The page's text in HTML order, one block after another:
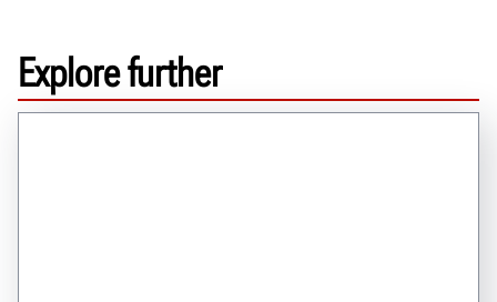
Explore further